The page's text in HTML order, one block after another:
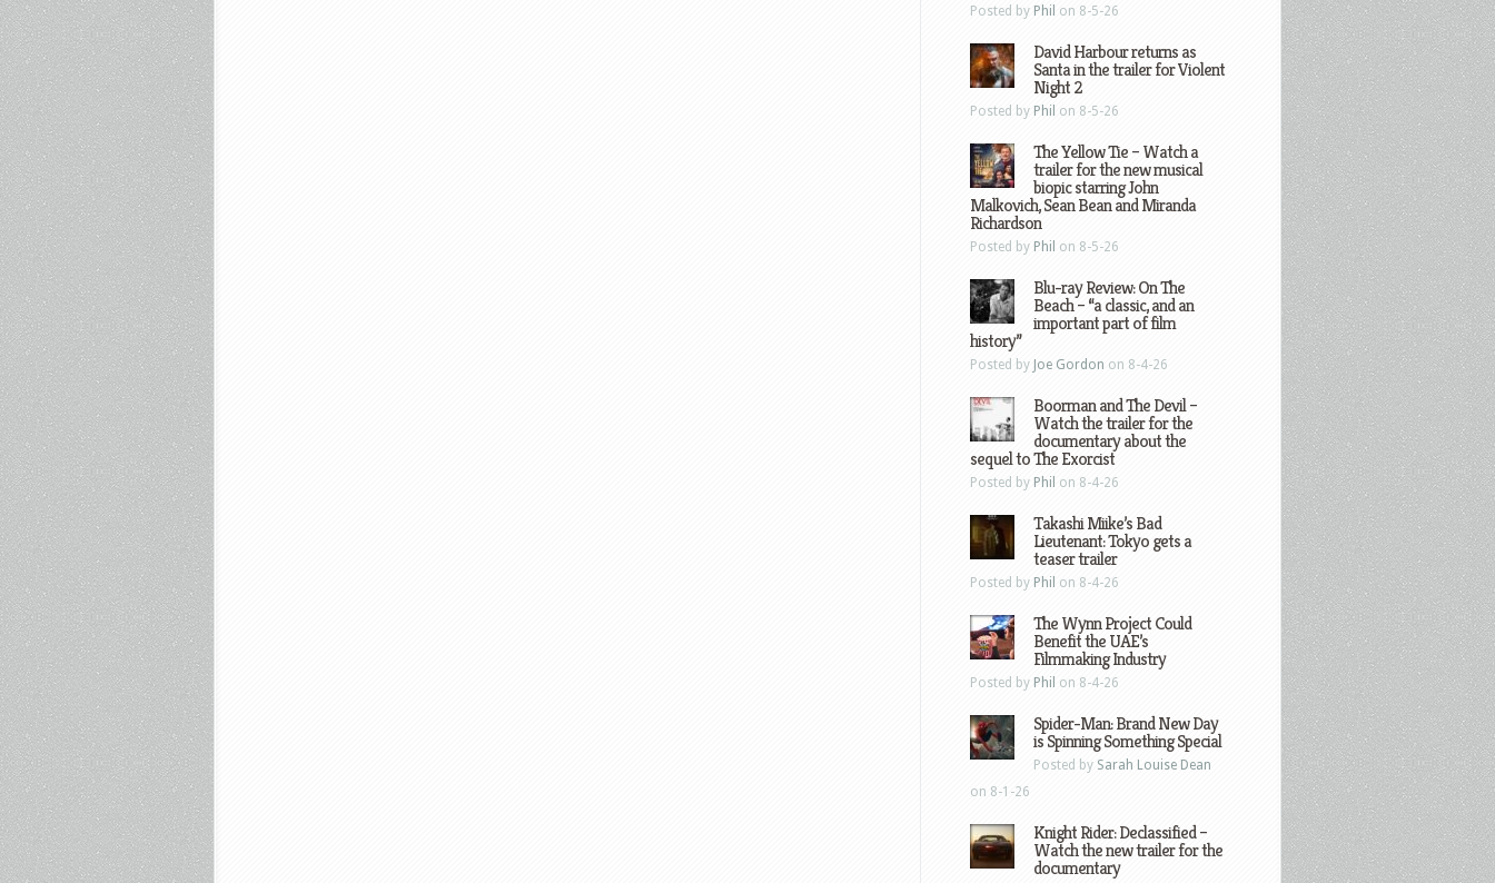
Posted by Phil on 8-5-26
David Harbour returns as
Santa in the trailer for Violent
Night 2
Posted by Phil on 8-5-26
The Yellow Tie – Watch a
trailer for the new musical
biopic starring John
Malkovich, Sean Bean and Miranda
Richardson
Posted by Phil on 8-5-26
Blu-ray Review: On The
Beach – “a classic, and an
important part of film
history”
Posted by Joe Gordon on 8-4-26
Boorman and The Devil –
Watch the trailer for the
documentary about the
sequel to The Exorcist
Posted by Phil on 8-4-26
Takashi Miike’s Bad
Lieutenant: Tokyo gets a
teaser trailer
Posted by Phil on 8-4-26
The Wynn Project Could
Benefit the UAE’s
Filmmaking Industry
Posted by Phil on 8-4-26
Spider-Man: Brand New Day
is Spinning Something Special
Posted by Sarah Louise Dean
on 8-1-26
Knight Rider: Declassified –
Watch the new trailer for the
documentary